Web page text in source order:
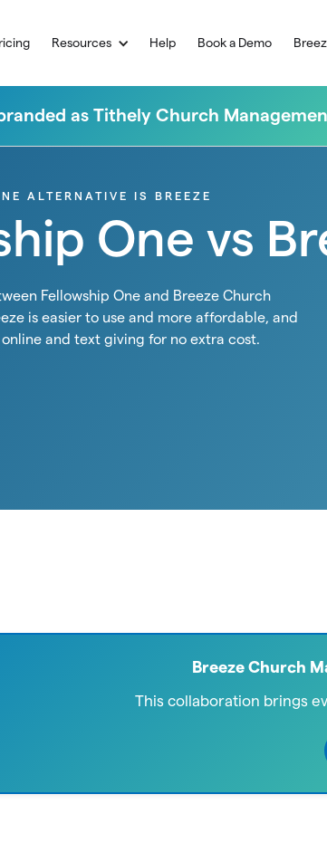
Resources Help Book a Demo
as Tithely Church
ALTERNATIVE IS BREEZE
One vs
Fellowship One and Breeze Church
is easier to use and more affordable, and
and text giving for no extra cost.
Breeze Church
This collaboration brings